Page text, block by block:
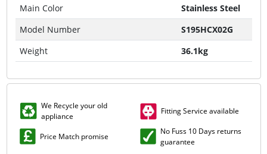
Main Color
Stainless Steel
Model Number
S195HCX02G
Weight
36.1kg
We Recycle your old
appliance
Fitting Service available
Price Match promise
No Fuss 10 Days returns
guarantee